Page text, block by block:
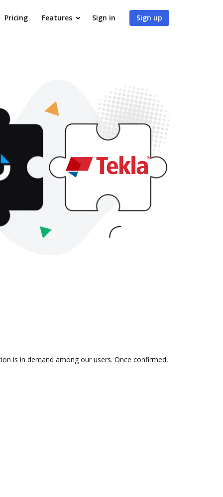
Pricing Features Sign in Sign up
is in demand among our users. Once confirmed,